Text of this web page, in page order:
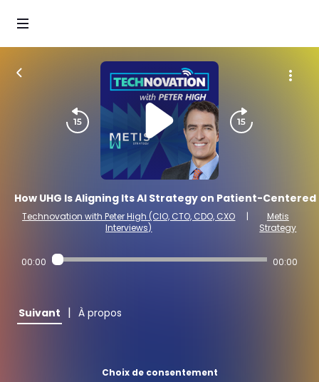
How UHG Is Aligning Its AI Strategy on Patient-Centered
Technovation with Peter High (CIO, CTO, CDO, CXO
Interviews)
|
Metis
Strategy
00:00 00:00
Suivant | À propos
Choix de consentement